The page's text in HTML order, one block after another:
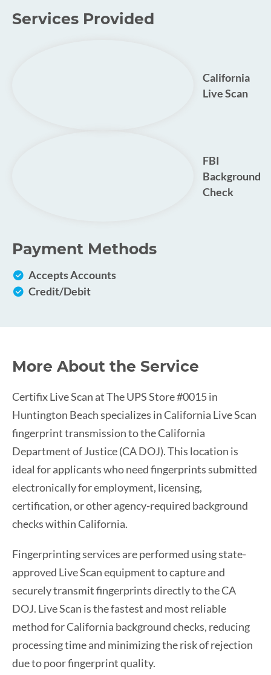
Services Provided
California
Live Scan
FBI
Background
Check
Payment Methods
Accepts Accounts
Credit/Debit
More About the Service
Certifix Live Scan at The UPS Store #0015 in
Huntington Beach specializes in California Live Scan
fingerprint transmission to the California
Department of Justice (CA DOJ). This location is
ideal for applicants who need fingerprints submitted
electronically for employment, licensing,
certification, or other agency-required background
checks within California.
Fingerprinting services are performed using state-
approved Live Scan equipment to capture and
securely transmit fingerprints directly to the CA
DOJ. Live Scan is the fastest and most reliable
method for California background checks, reducing
processing time and minimizing the risk of rejection
due to poor fingerprint quality.